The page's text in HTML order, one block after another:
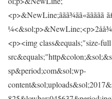
<p><img class&equals;"size-
sp&period;com&sol;wp-